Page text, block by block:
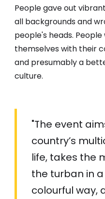
People gave out
all backgrounds and
people's heads.
themselves with their
and presumably a
culture.
"The event
country’s
life, takes the
the turban in
colourful way,